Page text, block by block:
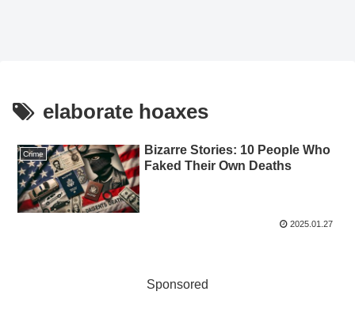
elaborate hoaxes
Crime
Bizarre Stories: 10 People Who
Faked Their Own Deaths
2025.01.27
Sponsored